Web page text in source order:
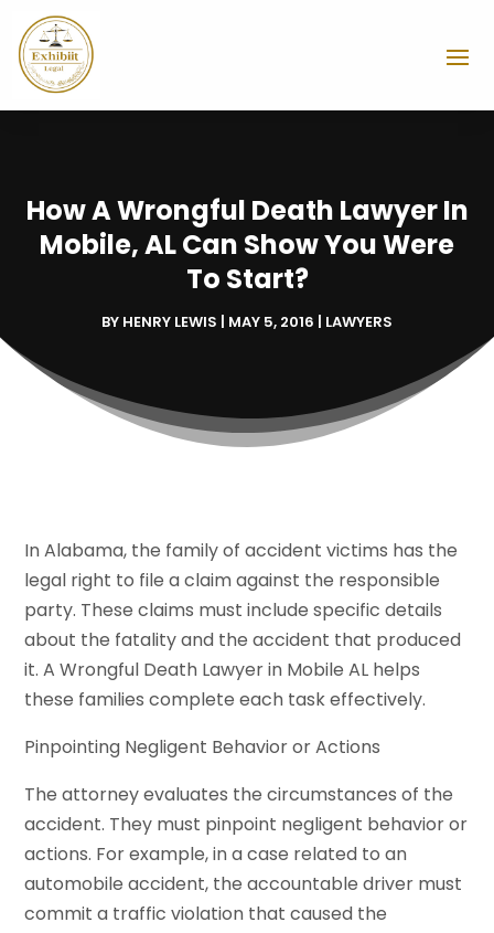
How A Wrongful Death Lawyer In
Mobile, AL Can Show You Were
To Start?
BY HENRY LEWIS | MAY 5, 2016 | LAWYERS
In Alabama, the family of accident victims has the
legal right to file a claim against the responsible
party. These claims must include specific details
about the fatality and the accident that produced
it. A Wrongful Death Lawyer in Mobile AL helps
these families complete each task effectively.
Pinpointing Negligent Behavior or Actions
The attorney evaluates the circumstances of the
accident. They must pinpoint negligent behavior or
actions. For example, in a case related to an
automobile accident, the accountable driver must
commit a traffic violation that caused the